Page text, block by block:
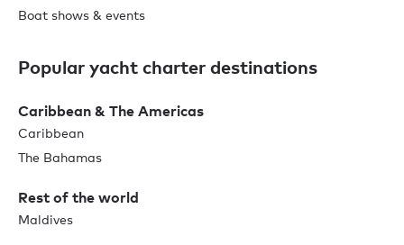
Boat shows & events
Popular yacht charter destinations
Caribbean & The Americas
Caribbean
The Bahamas
Rest of the world
Maldives